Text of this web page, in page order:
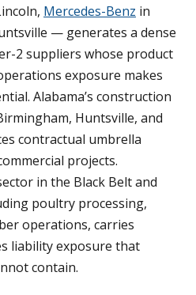
Mercedes-Benz in
— generates a dense
2 suppliers whose product
exposure makes
Alabama’s construction
Huntsville, and
contractual umbrella
projects.
in the Black Belt and
poultry processing,
operations, carries
liability exposure that
contain.